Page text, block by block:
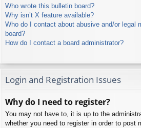
Who wrote this bulletin board?
Why isn’t X feature available?
Who do I contact about abusive and/or legal
board?
How do I contact a board administrator?
Login and Registration Issues
Why do I need to register?
You may not have to, it is up to the
whether you need to register in order to post